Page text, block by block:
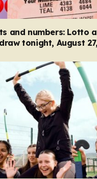
and numbers: Lotto
tonight, August